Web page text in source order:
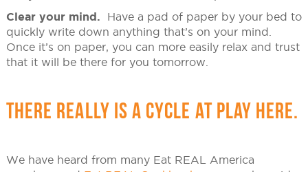
Clear your mind. Have a pad of paper by your bed to
quickly write down anything that’s on your mind.
Once it’s on paper, you can more easily relax and trust
that it will be there for you tomorrow.
THERE REALLY IS A CYCLE AT PLAY HERE.
We have heard from many Eat REAL America